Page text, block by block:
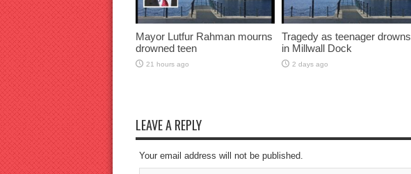
Mayor Lutfur Rahman mourns
drowned teen
21 hours ago
Tragedy as teenager drowns
in Millwall Dock
2 days ago
LEAVE A REPLY
Your email address will not be published.